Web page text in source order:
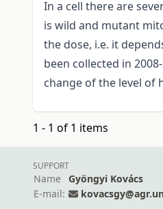
In a cell there are
is wild and mutant
the dose, i.e. it
been collected in
change of the level of
1 - 1 of 1 items
SUPPORT
Name
Gyöngyi Kovács
E-mail: